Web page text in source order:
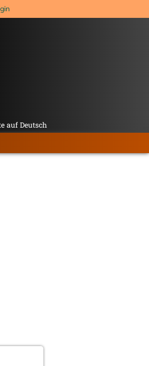
auf Deutsch